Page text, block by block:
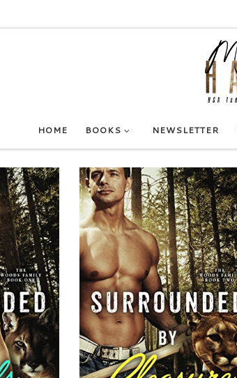
HOME BOOKS NEWSLETTER